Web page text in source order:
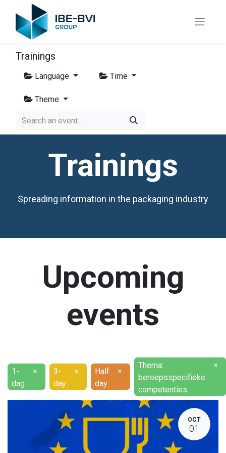
Trainings
Language Time
Theme
Trainings
Spreading information in the packaging industry
Upcoming
events
1-
dag
×
3-
day
×
Half
day
×
Thema:
beroepsspecifieke
competenties
×
OCT
01